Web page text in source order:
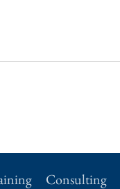
Consulting